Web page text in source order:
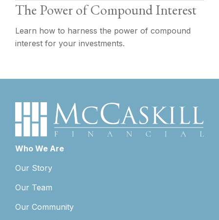
The Power of Compound Interest
Learn how to harness the power of compound
interest for your investments.
Who We Are
Our Story
Our Team
Our Community